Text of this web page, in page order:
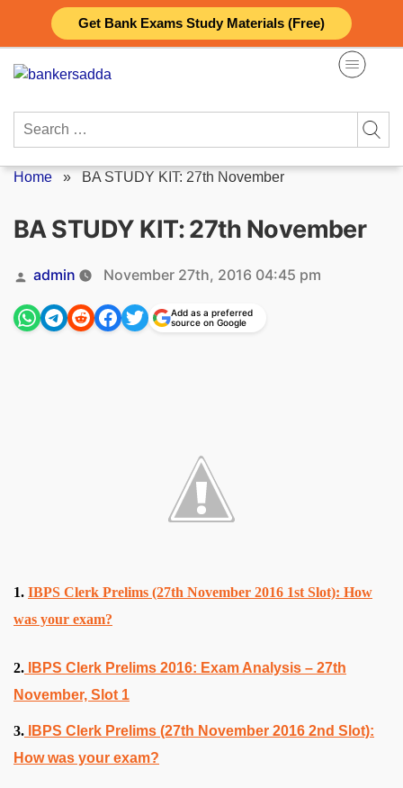
Get Bank Exams Study Materials (Free)
content
Search
Home » BA STUDY KIT: 27th November
BA STUDY KIT: 27th November
Posted
by
admin November 27th, 2016 04:45 pm
Add as a preferred
source on Google
1. IBPS Clerk Prelims (27th November 2016 1st Slot): How
was your exam?
2.
IBPS Clerk Prelims 2016: Exam Analysis – 27th
November, Slot 1
3.
IBPS Clerk Prelims (27th November 2016 2nd Slot):
How was your exam?